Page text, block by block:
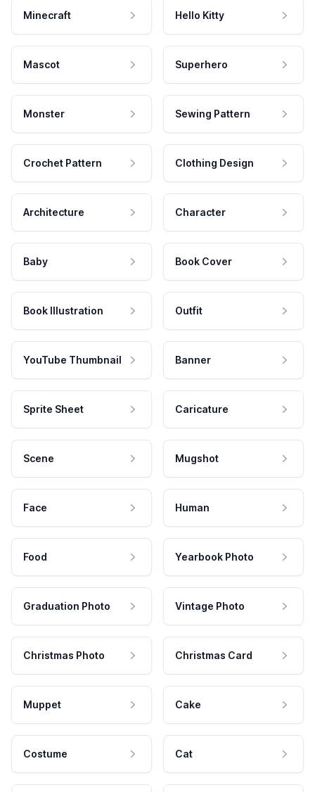
Minecraft Hello Kitty
Mascot Superhero
Monster Sewing Pattern
Crochet Pattern Clothing Design
Architecture Character
Baby Book Cover
Book Illustration Outfit
YouTube Thumbnail Banner
Sprite Sheet Caricature
Scene Mugshot
Face Human
Food Yearbook Photo
Graduation Photo Vintage Photo
Christmas Photo Christmas Card
Muppet Cake
Costume Cat